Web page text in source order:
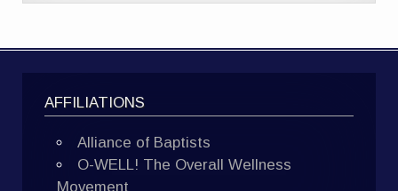
AFFILIATIONS
Alliance of Baptists
O-WELL! The Overall Wellness
Movement